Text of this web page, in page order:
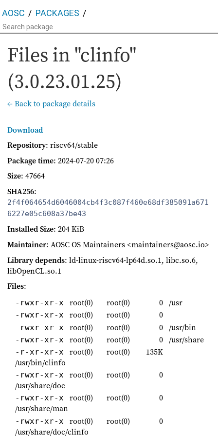
AOSC PACKAGES
Files in "clinfo"
(3.0.23.01.25)
← Back to package details
Download
Repository: riscv64/stable
Package time: 2024-07-20 07:26
Size: 47664
SHA256:
2f4f064654d6046004cb4f3c087f460e68df385091a671
6227e05c608a37be43
Installed Size: 204 KiB
Maintainer: AOSC OS Maintainers <maintainers@aosc.io>
Library depends: ld-linux-riscv64-lp64d.so.1, libc.so.6,
libOpenCL.so.1
Files:
-rwxr-xr-x root(0) root(0) 0 /usr
-rwxr-xr-x root(0) root(0) 0
-rwxr-xr-x root(0) root(0) 0 /usr/bin
-rwxr-xr-x root(0) root(0) 0 /usr/share
-r-xr-xr-x root(0) root(0)
135K
/usr/bin/clinfo
-rwxr-xr-x root(0) root(0)
0
/usr/share/doc
-rwxr-xr-x root(0) root(0)
0
/usr/share/man
-rwxr-xr-x root(0) root(0)
0
/usr/share/doc/clinfo